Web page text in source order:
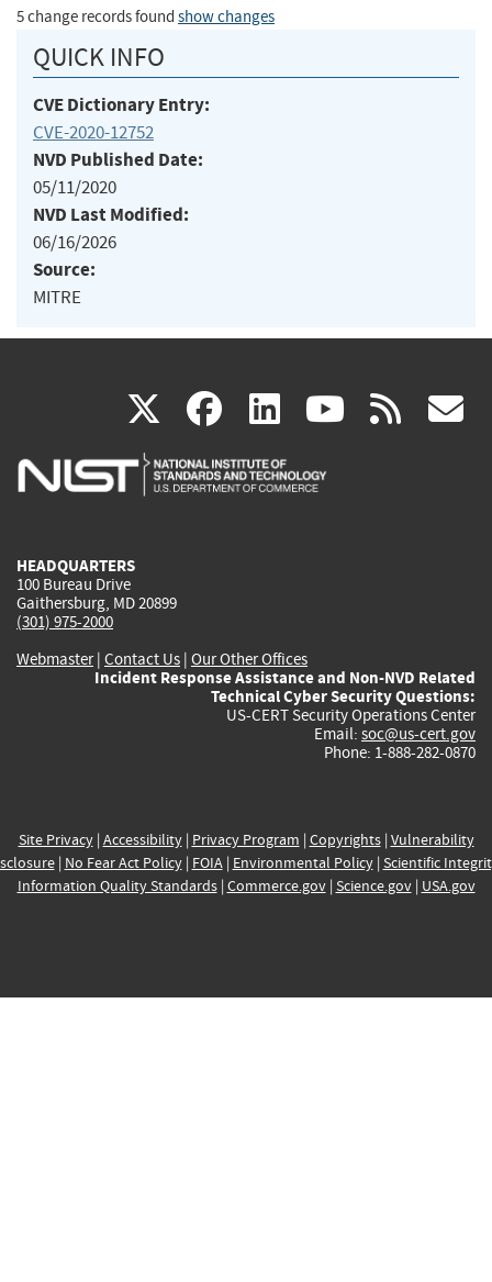
5 change records found show changes
QUICK INFO
CVE Dictionary Entry:
CVE-2020-12752
NVD Published Date:
05/11/2020
NVD Last Modified:
06/16/2026
Source:
MITRE
X(link
is
facebook
(link
is
linkedin
(link
is
(link rss
HEADQUARTERS
100 Bureau Drive
Gaithersburg, MD 20899
(301) 975-2000
Webmaster| Contact Us | Our Other Offices
Incident Response Assistance and Non-NVD Related
Technical Cyber Security Questions:
US-CERT Security Operations Center
Email: soc@us-cert.gov
Phone: 1-888-282-0870
Site Privacy| Accessibility| Privacy Program | Copyrights| Vulnerability
| No Fear Act Policy| FOIA| Environmental Policy| Scientific
Information Quality Standards| Commerce.gov| Science.gov| USA.gov